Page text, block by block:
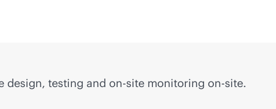
testing and on-site monitoring on-site.